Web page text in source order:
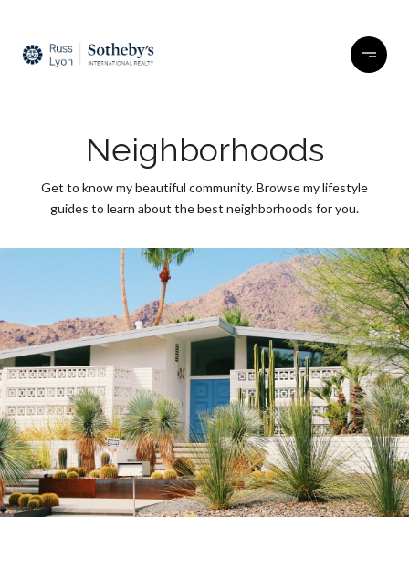
Neighborhoods
Get to know my beautiful community. Browse my lifestyle
guides to learn about the best neighborhoods for you.